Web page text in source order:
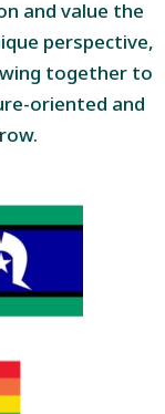
and value the
perspective,
together to
oriented and